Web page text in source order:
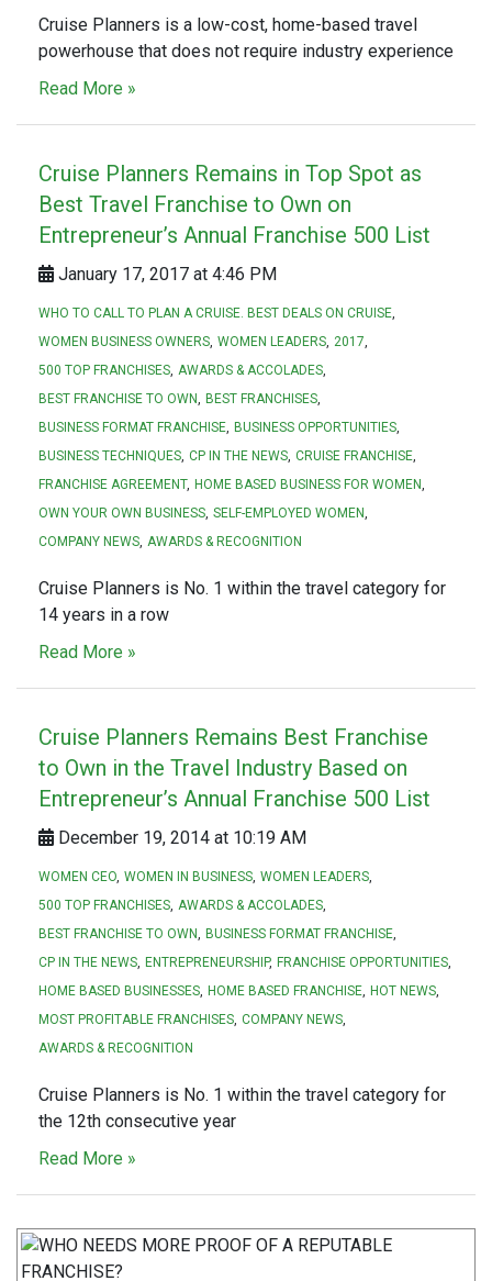
Cruise Planners is a low-cost, home-based travel
powerhouse that does not require industry experience
Read More »
Cruise Planners Remains in Top Spot as
Best Travel Franchise to Own on
Entrepreneur’s Annual Franchise 500 List
January 17, 2017 at 4:46 PM
WHO TO CALL TO PLAN A CRUISE. BEST DEALS ON CRUISE
WOMEN BUSINESS OWNERS WOMEN LEADERS 2017
500 TOP FRANCHISES AWARDS & ACCOLADES
BEST FRANCHISE TO OWN
BEST FRANCHISES
BUSINESS FORMAT FRANCHISE
BUSINESS OPPORTUNITIES
BUSINESS TECHNIQUES CP IN THE NEWS CRUISE FRANCHISE
FRANCHISE AGREEMENT
HOME BASED BUSINESS FOR WOMEN
OWN YOUR OWN BUSINESS SELF-EMPLOYED WOMEN
COMPANY NEWS AWARDS & RECOGNITION
Cruise Planners is No. 1 within the travel category for
14 years in a row
Read More »
Cruise Planners Remains Best Franchise
to Own in the Travel Industry Based on
Entrepreneur’s Annual Franchise 500 List
December 19, 2014 at 10:19 AM
WOMEN CEO WOMEN IN BUSINESS WOMEN LEADERS
500 TOP FRANCHISES AWARDS & ACCOLADES
BEST FRANCHISE TO OWN
BUSINESS FORMAT FRANCHISE
CP IN THE NEWS
ENTREPRENEURSHIP
FRANCHISE OPPORTUNITIES
HOME BASED BUSINESSES
HOME BASED FRANCHISE
HOT NEWS
MOST PROFITABLE FRANCHISES COMPANY NEWS
AWARDS & RECOGNITION
Cruise Planners is No. 1 within the travel category for
the 12th consecutive year
Read More »